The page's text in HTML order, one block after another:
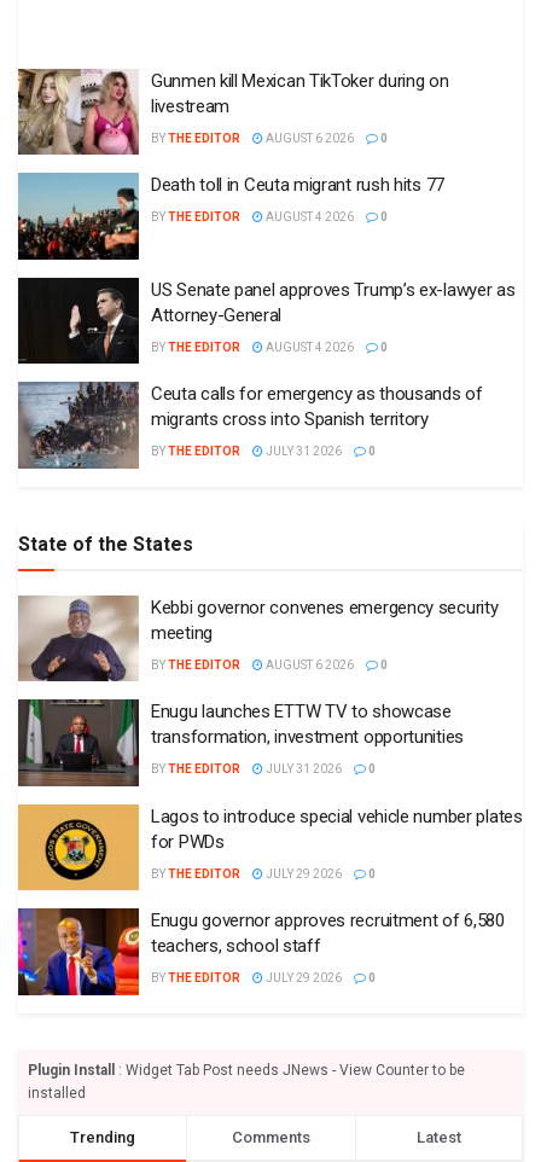
Gunmen kill Mexican TikToker during on
livestream
BYTHE EDITOR AUGUST 6 2026 0
Death toll in Ceuta migrant rush hits 77
BYTHE EDITOR AUGUST 4 2026 0
US Senate panel approves Trump’s ex-lawyer as
Attorney-General
BYTHE EDITOR AUGUST 4 2026 0
Ceuta calls for emergency as thousands of
migrants cross into Spanish territory
BYTHE EDITOR JULY 31 2026 0
State of the States
Kebbi governor convenes emergency security
meeting
BYTHE EDITOR AUGUST 6 2026 0
Enugu launches ETTW TV to showcase
transformation, investment opportunities
BYTHE EDITOR JULY 31 2026 0
Lagos to introduce special vehicle number plates
for PWDs
BYTHE EDITOR JULY 29 2026 0
Enugu governor approves recruitment of 6,580
teachers, school staff
BYTHE EDITOR JULY 29 2026 0
Plugin Install
: Widget Tab Post needs JNews - View Counter to be
installed
Trending Comments Latest